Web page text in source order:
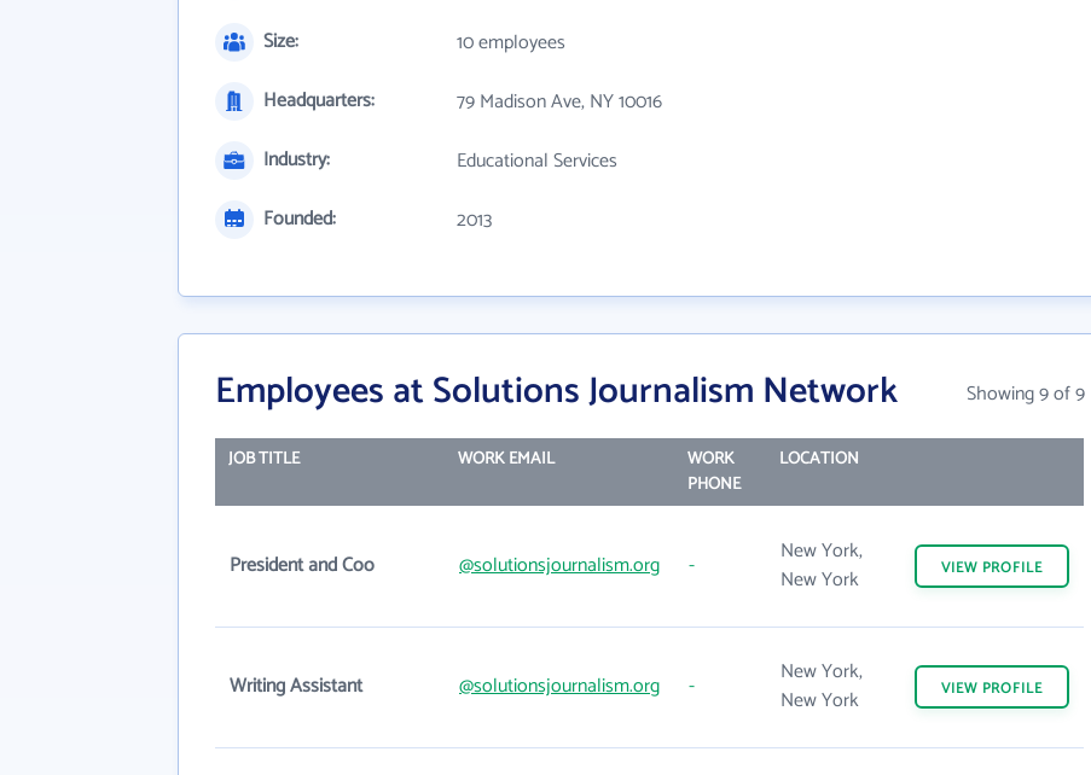
Size:
10 employees
Headquarters:
79 Madison Ave, NY 10016
Industry:
Educational Services
Founded:
2013
Employees at Solutions Journalism Network Showing 9 of 9
JOB TITLE WORK EMAIL
WORK
PHONE
LOCATION
President and Coo @solutionsjournalism.org -
New York,
New York
VIEW PROFILE
Writing Assistant @solutionsjournalism.org -
New York,
New York
VIEW PROFILE